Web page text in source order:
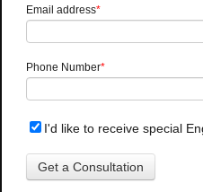
Email address*
Phone Number*
I'd like to receive special